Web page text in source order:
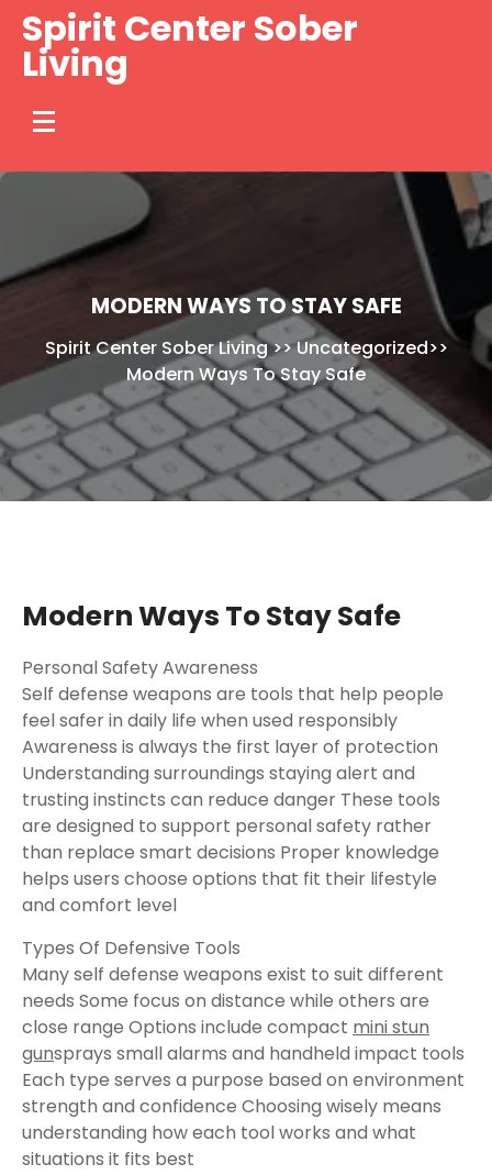
Skip
content
Spirit Center Sober
Living
MODERN WAYS TO STAY SAFE
Spirit Center Sober Living>>Uncategorized>>
Modern Ways To Stay Safe
Modern Ways To Stay Safe
Personal Safety Awareness
Self defense weapons are tools that help people
feel safer in daily life when used responsibly
Awareness is always the first layer of protection
Understanding surroundings staying alert and
trusting instincts can reduce danger These tools
are designed to support personal safety rather
than replace smart decisions Proper knowledge
helps users choose options that fit their lifestyle
and comfort level
Types Of Defensive Tools
Many self defense weapons exist to suit different
needs Some focus on distance while others are
close range Options include compact mini stun
gunsprays small alarms and handheld impact tools
Each type serves a purpose based on environment
strength and confidence Choosing wisely means
understanding how each tool works and what
situations it fits best